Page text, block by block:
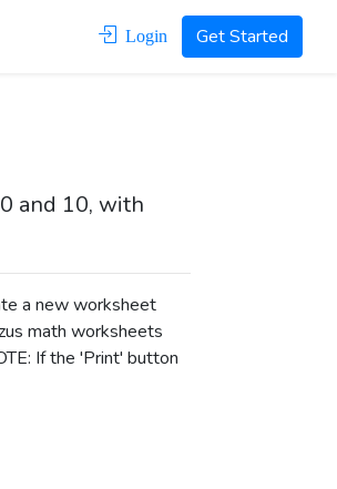
Login Get Started
and 10, with
a new worksheet
math worksheets
If the 'Print' button